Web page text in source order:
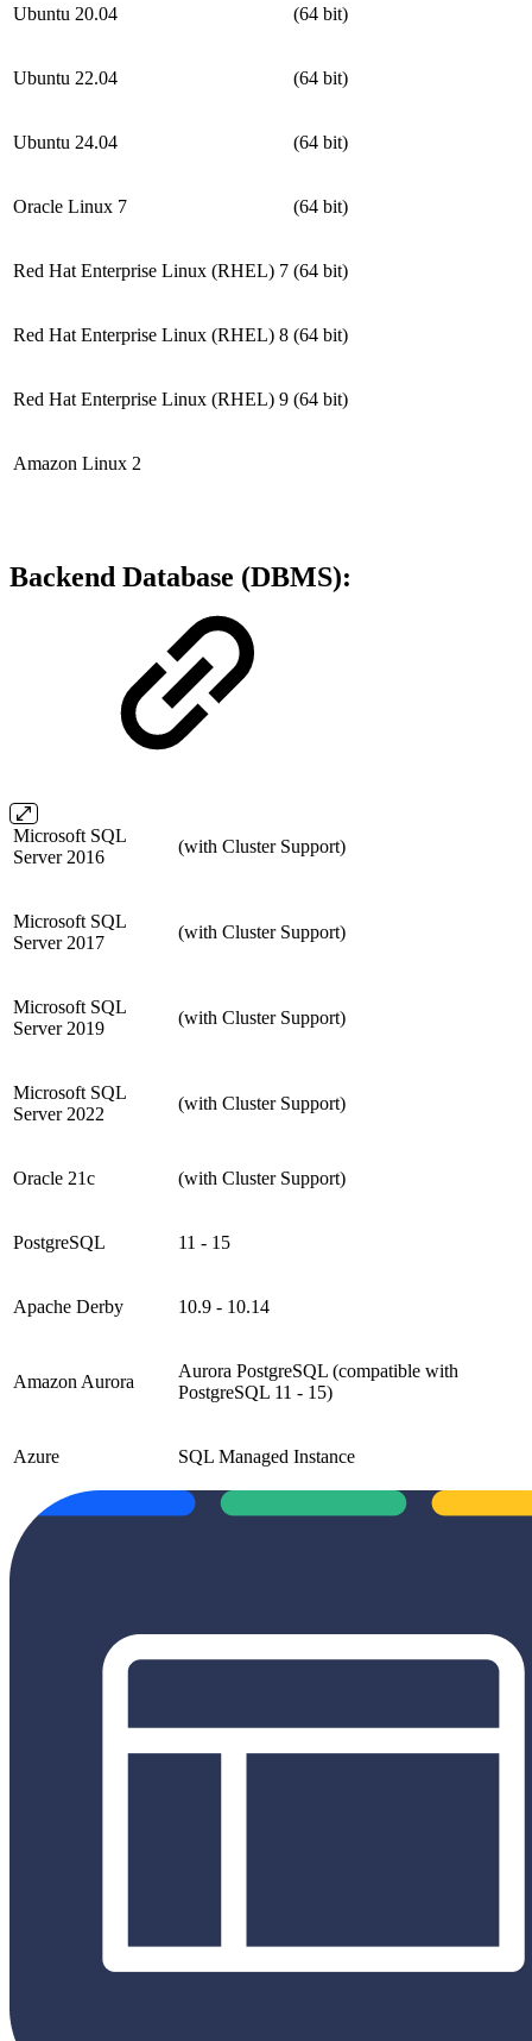
Ubuntu 20.04 (64 bit)
Ubuntu 22.04 (64 bit)
Ubuntu 24.04 (64 bit)
Oracle Linux 7 (64 bit)
Red Hat Enterprise Linux (RHEL) 7 (64 bit)
Red Hat Enterprise Linux (RHEL) 8 (64 bit)
Red Hat Enterprise Linux (RHEL) 9 (64 bit)
Amazon Linux 2
Backend Database (DBMS):
Microsoft SQL
Server 2016
(with Cluster Support)
Microsoft SQL
Server 2017
(with Cluster Support)
Microsoft SQL
Server 2019
(with Cluster Support)
Microsoft SQL
Server 2022
(with Cluster Support)
Oracle 21c (with Cluster Support)
PostgreSQL 11 - 15
Apache Derby 10.9 - 10.14
Amazon Aurora
Aurora PostgreSQL (compatible with
PostgreSQL 11 - 15)
Azure SQL Managed Instance